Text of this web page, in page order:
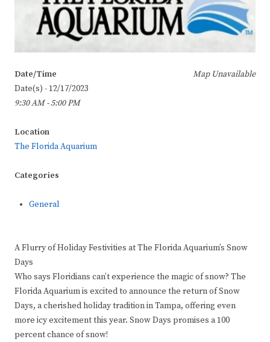
Map Unavailable
Date/Time
Date(s) - 12/17/2023
9:30 AM - 5:00 PM
Location
The Florida Aquarium
Categories
General
A Flurry of Holiday Festivities at The Florida Aquarium’s Snow
Days
Who says Floridians can’t experience the magic of snow? The
Florida Aquarium is excited to announce the return of Snow
Days, a cherished holiday tradition in Tampa, offering even
more icy excitement this year. Snow Days promises a 100
percent chance of snow!